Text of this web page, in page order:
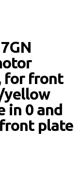
for front
yellow
in 0 and
plate